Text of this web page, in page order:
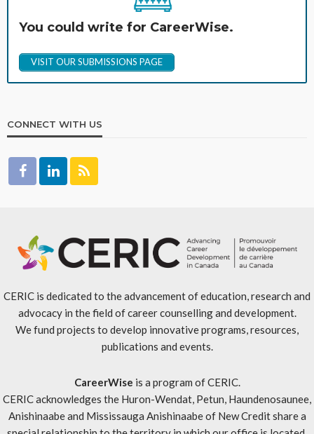
You could write for CareerWise.
VISIT OUR SUBMISSIONS PAGE
CONNECT WITH US
CERIC is dedicated to the advancement of education, research and
advocacy in the field of career counselling and development.
We fund projects to develop innovative programs, resources,
publications and events.
CareerWise is a program of CERIC.
CERIC acknowledges the Huron-Wendat, Petun, Haundenosaunee,
Anishinaabe and Mississauga Anishinaabe of New Credit share a